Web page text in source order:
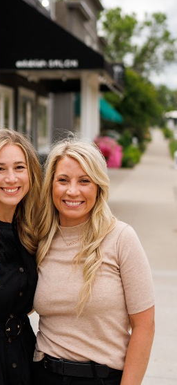
POSTS
ONE COMMUNITY!
BIG THANKS
YOU FOUND US
STYLIST YOUR NEW
RELATIONSHIP
IT QUIETLY
AVEDA
AWARDS
BLONDES
CAREER